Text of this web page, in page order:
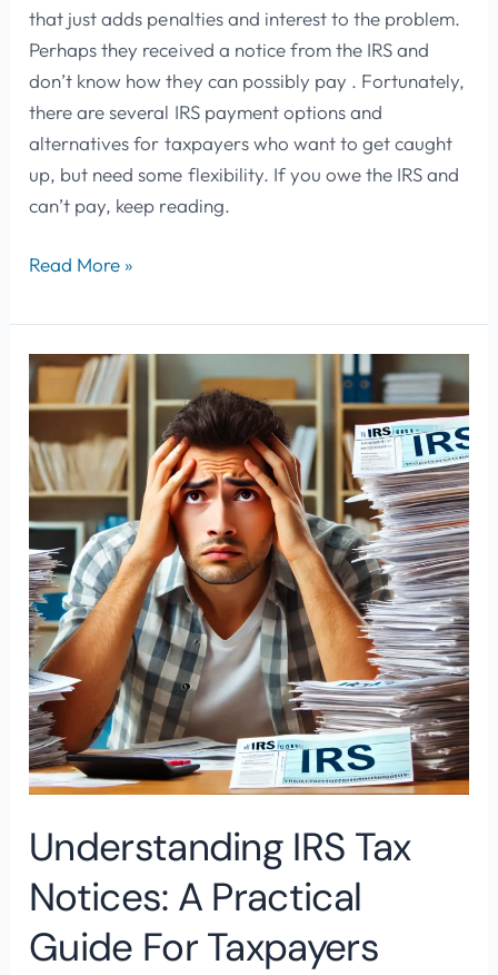
that just adds penalties and interest to the problem.
Perhaps they received a notice from the IRS and
don’t know how they can possibly pay . Fortunately,
there are several IRS payment options and
alternatives for taxpayers who want to get caught
up, but need some flexibility. If you owe the IRS and
can’t pay, keep reading.
Read More »
Understanding IRS Tax
Notices: A Practical
Guide For Taxpayers
Understanding
IRS
Tax
Notices:
A
Practical
Guide
for
Taxpayers